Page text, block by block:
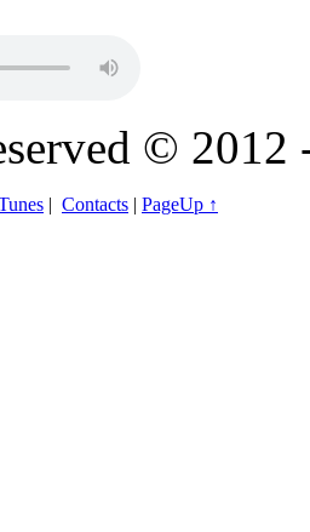
© 2012
| Contacts | PageUp ↑